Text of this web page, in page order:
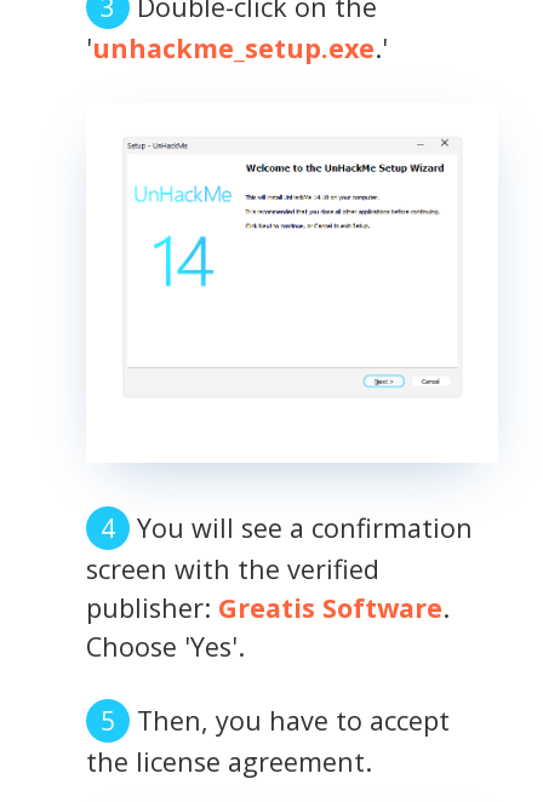
'unhackme_setup.exe.'
You will see a confirmation
screen with the verified
publisher: Greatis Software.
Choose 'Yes'.
Then, you have to accept
the license agreement.